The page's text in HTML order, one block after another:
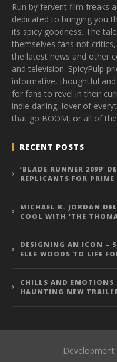
Run by fervent film freaks
dedicated to bringing you
its spicy goodness. The
themselves fans not
the latest news and other
and television. SpicyPulp
informative, thoughtful
for fans to revel in their
indie darling, lover of
that go BOOM, or all of
RECENT POSTS
‘BLADE RUNNER 2099’
REPLICANTS FOR PRIME
MICHAEL B. JORDAN
COOL WITH ‘THE
DESIGNING AN ICON –
ELLE WOODS TO LIFE
CHILLS AND EMOTIONS
HAUNTING NEW
Development